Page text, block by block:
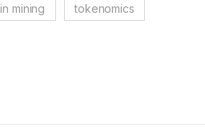
mining tokenomics